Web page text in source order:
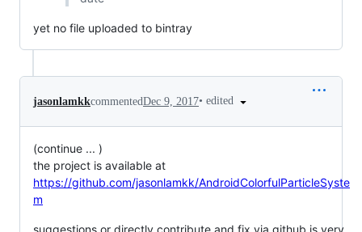
yet no file uploaded to bintray
jasonlamkkcommentedDec 9, 2017• edited
(continue ... )
the project is available at
https://github.com/jasonlamkk/AndroidColorfulParticleSyste
m
suggestions or directly contribute and fix via github is very